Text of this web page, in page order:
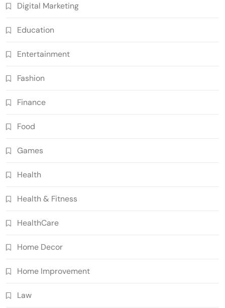
Digital Marketing
Education
Entertainment
Fashion
Finance
Food
Games
Health
Health & Fitness
HealthCare
Home Decor
Home Improvement
Law